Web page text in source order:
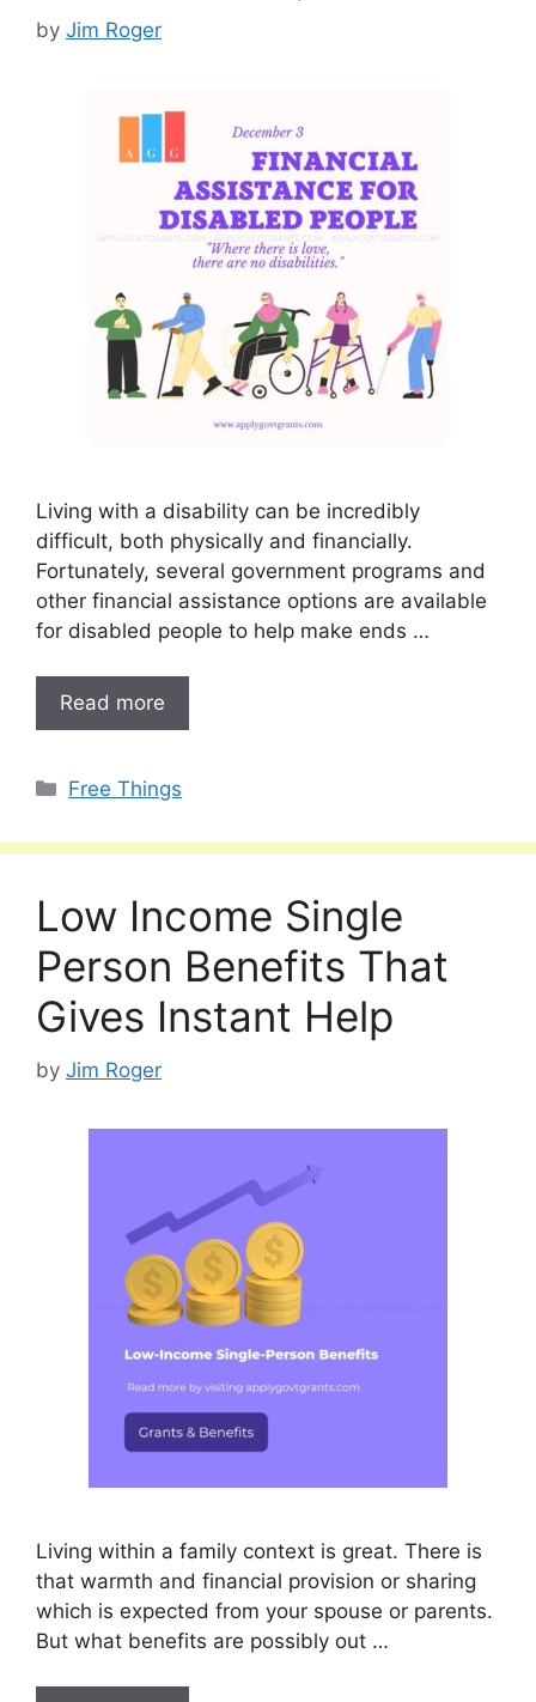
by Jim Roger
Living with a disability can be incredibly
difficult, both physically and financially.
Fortunately, several government programs and
other financial assistance options are available
for disabled people to help make ends …
Read more
Categories
Free Things
Low Income Single
Person Benefits That
Gives Instant Help
by Jim Roger
Living within a family context is great. There is
that warmth and financial provision or sharing
which is expected from your spouse or parents.
But what benefits are possibly out …